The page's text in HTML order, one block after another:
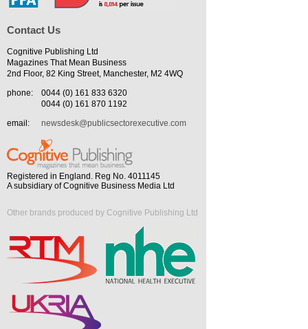
Contact Us
Cognitive Publishing Ltd
Magazines That Mean Business
2nd Floor, 82 King Street, Manchester, M2 4WQ
phone:
0044 (0) 161 833 6320
0044 (0) 161 870 1192
email:
newsdesk@publicsectorexecutive.com
Registered in England. Reg No. 4011145
A subsidiary of Cognitive Business Media Ltd
Other brands produced by Cognitive Publishing Ltd